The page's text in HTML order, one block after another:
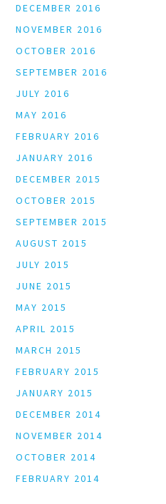
DECEMBER 2016
NOVEMBER 2016
OCTOBER 2016
SEPTEMBER 2016
JULY 2016
MAY 2016
FEBRUARY 2016
JANUARY 2016
DECEMBER 2015
OCTOBER 2015
SEPTEMBER 2015
AUGUST 2015
JULY 2015
JUNE 2015
MAY 2015
APRIL 2015
MARCH 2015
FEBRUARY 2015
JANUARY 2015
DECEMBER 2014
NOVEMBER 2014
OCTOBER 2014
FEBRUARY 2014